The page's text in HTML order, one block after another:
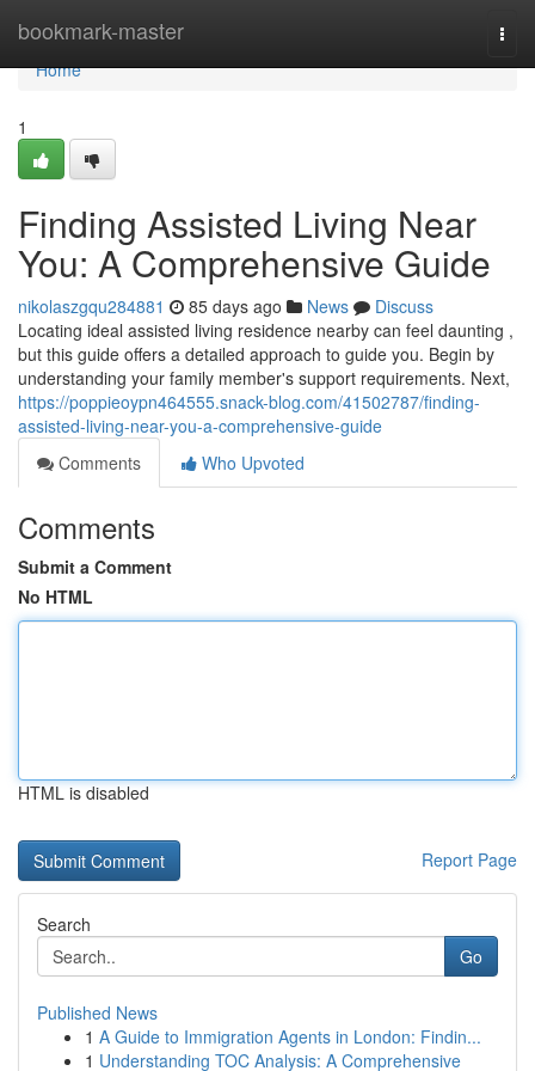
bookmark-master
Home
Home
1
Finding Assisted Living Near
You: A Comprehensive Guide
nikolaszgqu284881 85 days ago News
Discuss
Locating ideal assisted living residence nearby can feel daunting ,
but this guide offers a detailed approach to guide you. Begin by
understanding your family member's support requirements. Next,
https://poppieoypn464555.snack-blog.com/41502787/finding-
assisted-living-near-you-a-comprehensive-guide
Comments
Who Upvoted
Comments
Submit a Comment
No HTML
HTML is disabled
Report Page
Search
Go
Published News
1 A Guide to Immigration Agents in London: Findin...
1 Understanding TOC Analysis: A Comprehensive